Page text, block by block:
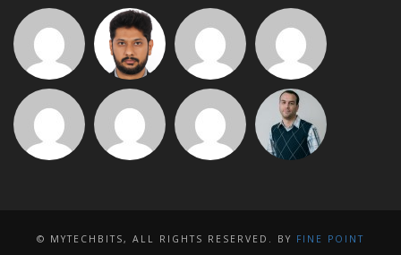
© MYTECHBITS, ALL RIGHTS RESERVED. BY FINE POINT